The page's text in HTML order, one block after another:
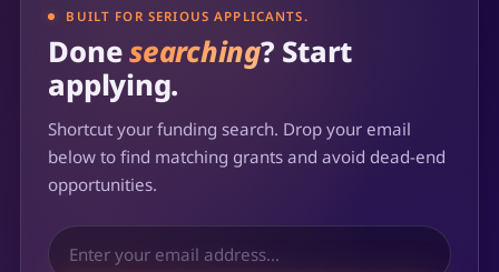
BUILT FOR SERIOUS APPLICANTS.
Donesearching? Start
applying.
Shortcut your funding search. Drop your email
below to find matching grants and avoid dead-end
opportunities.